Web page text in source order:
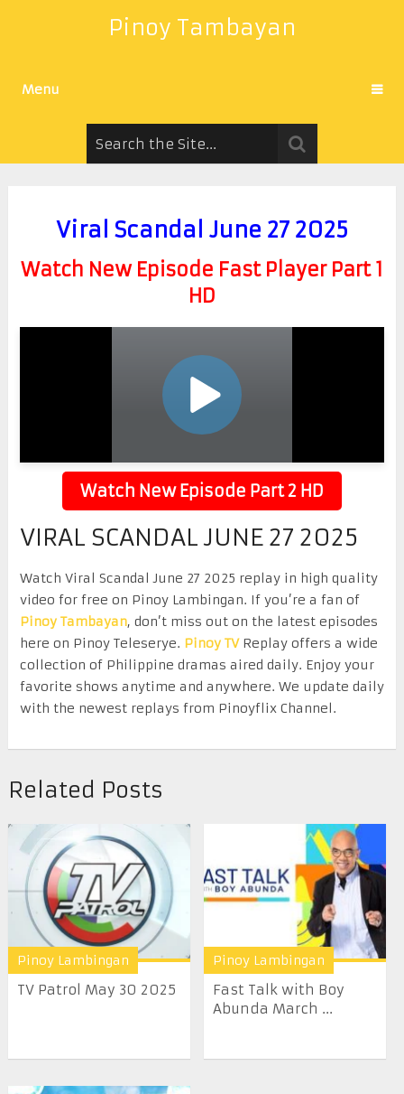
Pinoy Tambayan
Menu
Viral Scandal June 27 2025
Watch New Episode Fast Player Part 1
HD
Watch New Episode Part 2 HD
VIRAL SCANDAL JUNE 27 2025
Watch Viral Scandal June 27 2025 replay in high quality
video for free on Pinoy Lambingan. If you’re a fan of
Pinoy Tambayan, don’t miss out on the latest episodes
here on Pinoy Teleserye. Pinoy TVReplay offers a wide
collection of Philippine dramas aired daily. Enjoy your
favorite shows anytime and anywhere. We update daily
with the newest replays from Pinoyflix Channel.
Related Posts
Pinoy Lambingan
TV Patrol May 30 2025
Pinoy Lambingan
Fast Talk with Boy
Abunda March ...